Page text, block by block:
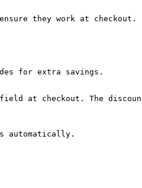
they work at checkout.
for extra savings.
field at checkout. The
automatically.